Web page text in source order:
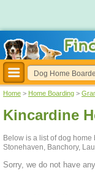
Home > Home Boarding >
Kincardine
Below is a list of dog
Stonehaven, Banchory,
Sorry, we do not have